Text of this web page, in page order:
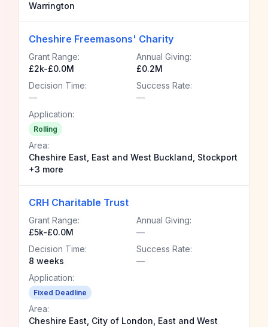
Warrington
Cheshire Freemasons' Charity
Grant Range:
£2k-£0.0M
Annual Giving:
£0.2M
Decision Time:
—
Success Rate:
—
Application:
Rolling
Area:
Cheshire East, East and West Buckland, Stockport
+3 more
CRH Charitable Trust
Grant Range:
£5k-£0.0M
Annual Giving:
—
Decision Time:
8 weeks
Success Rate:
—
Application:
Fixed Deadline
Area:
Cheshire East, City of London, East and West